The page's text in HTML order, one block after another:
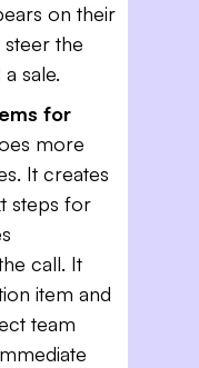
on their
the
sale.
for
more
It creates
steps for
call. It
item and
team